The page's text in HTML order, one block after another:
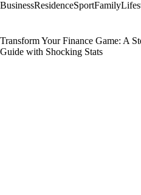
BusinessResidenceSportFamily
Transform Your Finance Game: A
Guide with Shocking Stats